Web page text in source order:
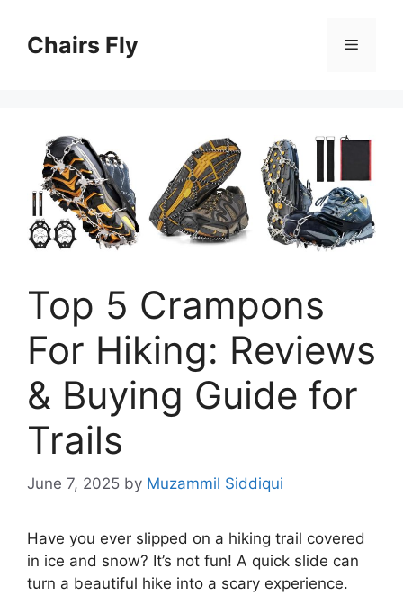
contentChairs Fly Menu
Top 5 Crampons
For Hiking: Reviews
& Buying Guide for
Trails
June 7, 2025 by Muzammil Siddiqui
Have you ever slipped on a hiking trail covered
in ice and snow? It’s not fun! A quick slide can
turn a beautiful hike into a scary experience.